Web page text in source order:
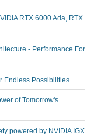
RTX 6000 Ada, RTX
- Performance For
Endless Possibilities
of Tomorrow's
powered by NVIDIA IGX